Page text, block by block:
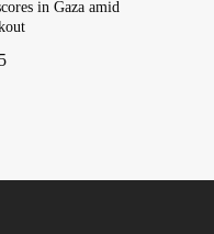
in Gaza amid